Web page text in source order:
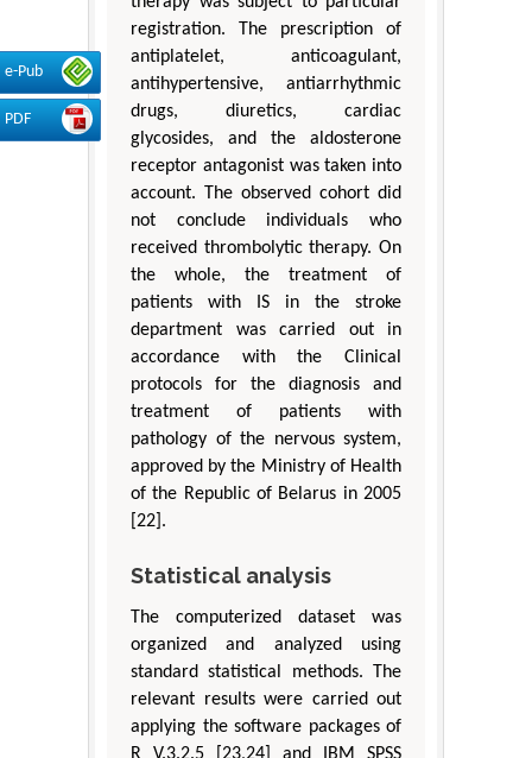
e-Pub
PDF
registration. The prescription of
antiplatelet, anticoagulant,
antihypertensive, antiarrhythmic
drugs, diuretics, cardiac
glycosides, and the aldosterone
receptor antagonist was taken into
account. The observed cohort did
not conclude individuals who
received thrombolytic therapy. On
the whole, the treatment of
patients with IS in the stroke
department was carried out in
accordance with the Clinical
protocols for the diagnosis and
treatment of patients with
pathology of the nervous system,
approved by the Ministry of Health
of the Republic of Belarus in 2005
[22].
Statistical analysis
The computerized dataset was
organized and analyzed using
standard statistical methods. The
relevant results were carried out
applying the software packages of